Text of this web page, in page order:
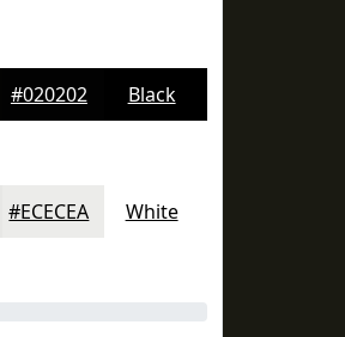
#020202 Black
#ECECEA White